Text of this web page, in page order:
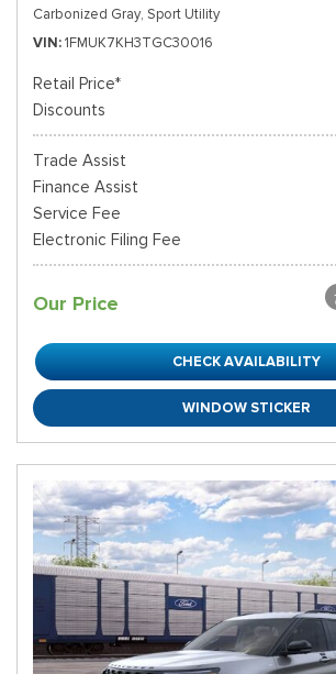
Carbonized Gray, Sport Utility
VIN 1FMUK7KH3TGC30016
Retail Price*
Discounts
Trade Assist
Finance Assist
Service Fee
Electronic Filing Fee
Our Price
CHECK AVAILABILITY
WINDOW STICKER